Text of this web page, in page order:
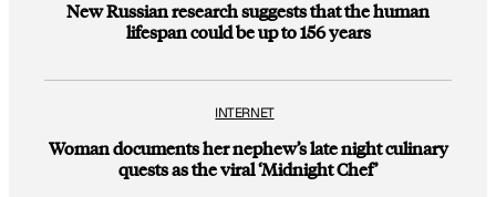
New Russian research suggests that the human
lifespan could be up to 156 years
INTERNET
Woman documents her nephew’s late night culinary
quests as the viral ‘Midnight Chef’